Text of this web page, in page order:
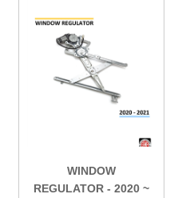
WINDOW
REGULATOR - 2020 ~